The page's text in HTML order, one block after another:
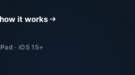
it works
· iOS 15+